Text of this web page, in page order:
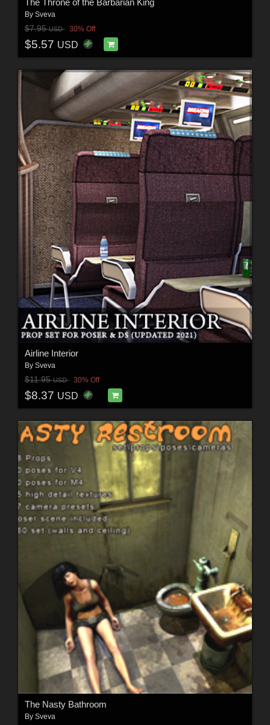
By Sveva
$7.95USD 30% Off
$5.57 USD
Airline Interior
By Sveva
$11.95USD 30% Off
$8.37 USD
The Nasty Bathroom
By Sveva